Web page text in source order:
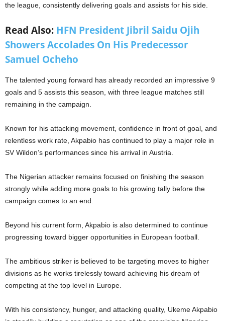
the league, consistently delivering goals and assists for his side.
Read Also: HFN President Jibril Saidu Ojih
Showers Accolades On His Predecessor
Samuel Ocheho
The talented young forward has already recorded an impressive 9
goals and 5 assists this season, with three league matches still
remaining in the campaign.
Known for his attacking movement, confidence in front of goal, and
relentless work rate, Akpabio has continued to play a major role in
SV Wildon’s performances since his arrival in Austria.
The Nigerian attacker remains focused on finishing the season
strongly while adding more goals to his growing tally before the
campaign comes to an end.
Beyond his current form, Akpabio is also determined to continue
progressing toward bigger opportunities in European football.
The ambitious striker is believed to be targeting moves to higher
divisions as he works tirelessly toward achieving his dream of
competing at the top level in Europe.
With his consistency, hunger, and attacking quality, Ukeme Akpabio